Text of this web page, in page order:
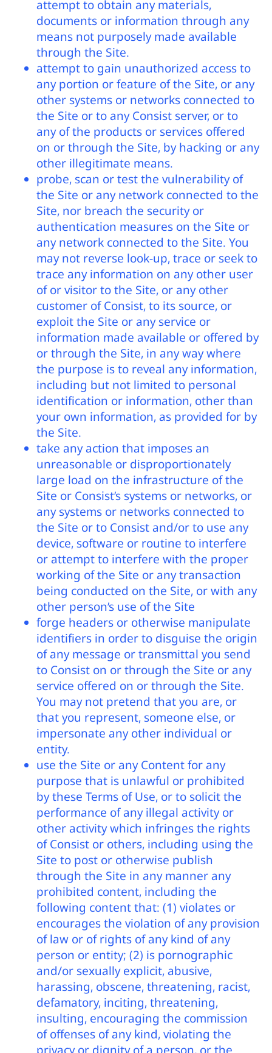
attempt to obtain any materials,
documents or information through any
means not purposely made available
through the Site.
attempt to gain unauthorized access to
any portion or feature of the Site, or any
other systems or networks connected to
the Site or to any Consist server, or to
any of the products or services offered
on or through the Site, by hacking or any
other illegitimate means.
probe, scan or test the vulnerability of
the Site or any network connected to the
Site, nor breach the security or
authentication measures on the Site or
any network connected to the Site. You
may not reverse look-up, trace or seek to
trace any information on any other user
of or visitor to the Site, or any other
customer of Consist, to its source, or
exploit the Site or any service or
information made available or offered by
or through the Site, in any way where
the purpose is to reveal any information,
including but not limited to personal
identification or information, other than
your own information, as provided for by
the Site.
take any action that imposes an
unreasonable or disproportionately
large load on the infrastructure of the
Site or Consist’s systems or networks, or
any systems or networks connected to
the Site or to Consist and/or to use any
device, software or routine to interfere
or attempt to interfere with the proper
working of the Site or any transaction
being conducted on the Site, or with any
other person’s use of the Site
forge headers or otherwise manipulate
identifiers in order to disguise the origin
of any message or transmittal you send
to Consist on or through the Site or any
service offered on or through the Site.
You may not pretend that you are, or
that you represent, someone else, or
impersonate any other individual or
entity.
use the Site or any Content for any
purpose that is unlawful or prohibited
by these Terms of Use, or to solicit the
performance of any illegal activity or
other activity which infringes the rights
of Consist or others, including using the
Site to post or otherwise publish
through the Site in any manner any
prohibited content, including the
following content that: (1) violates or
encourages the violation of any provision
of law or of rights of any kind of any
person or entity; (2) is pornographic
and/or sexually explicit, abusive,
harassing, obscene, threatening, racist,
defamatory, inciting, threatening,
insulting, encouraging the commission
of offenses of any kind, violating the